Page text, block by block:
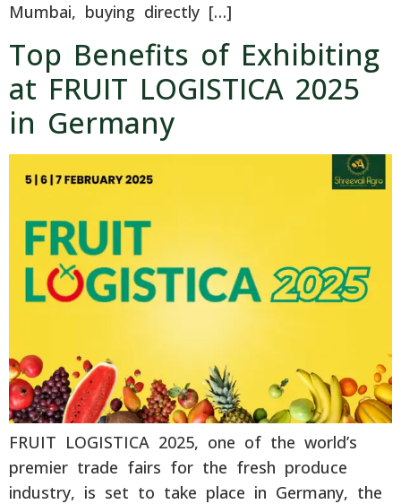
Mumbai, buying directly […]
Top Benefits of Exhibiting
at FRUIT LOGISTICA 2025
in Germany
FRUIT LOGISTICA 2025, one of the world’s
premier trade fairs for the fresh produce
industry, is set to take place in Germany, the